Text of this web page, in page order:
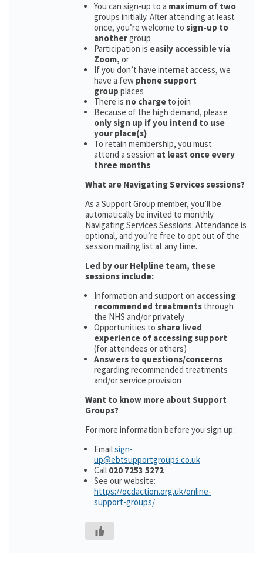
You can sign-up to a maximum of two
groups initially. After attending at least
once, you’re welcome to sign-up to
anothergroup
Participation is easily accessible via
Zoom, or
If you don’t have internet access, we
have a few phone support
group places
There is no charge to join
Because of the high demand, please
only sign up if you intend to use
your place(s)
To retain membership, you must
attend a session at least once every
three months
What are Navigating Services sessions?
As a Support Group member, you’ll be
automatically be invited to monthly
Navigating Services Sessions. Attendance is
optional, and you’re free to opt out of the
session mailing list at any time.
Led by our Helpline team, these
sessions include:
Information and support on accessing
recommended treatments through
the NHS and/or privately
Opportunities to share lived
experience of accessing support
(for attendees or others)
Answers to questions/concerns
regarding recommended treatments
and/or service provision
Want to know more about Support
Groups?
For more information before you sign up:
Emailsign-
up@ebtsupportgroups.co.uk
Call 020 7253 5272
See our website:
https://ocdaction.org.uk/online-
support-groups/